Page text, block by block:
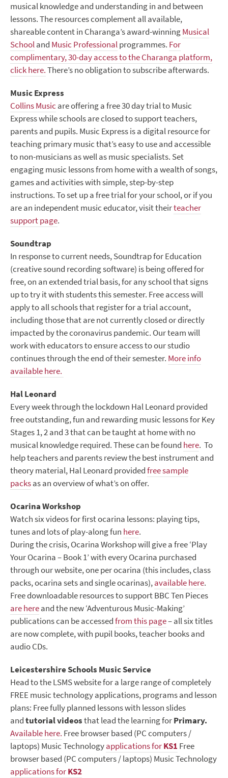
musical knowledge and understanding in and between
lessons. The resources complement all available,
shareable content in Charanga’s award-winningMusical
Schooland Music Professionalprogrammes. For
complimentary, 30-day access to the Charanga platform,
click here.There’s no obligation to subscribe afterwards.
Music Express
Collins Music are offering a free 30 day trial to Music
Express while schools are closed to support teachers,
parents and pupils. Music Express is a digital resource for
teaching primary music that’s easy to use and accessible
to non-musicians as well as music specialists. Set
engaging music lessons from home with a wealth of songs,
games and activities with simple, step-by-step
instructions. To set up a free trial for your school, or if you
are an independent music educator, visit theirteacher
support page.
Soundtrap
In response to current needs, Soundtrap for Education
(creative sound recording software) is being offered for
free, on an extended trial basis, for any school that signs
up to try it with students this semester. Free access will
apply to all schools that register for a trial account,
including those that are not currently closed or directly
impacted by the coronavirus pandemic. Our team will
work with educators to ensure access to our studio
continues through the end of their semester. More info
available here.
Hal Leonard
Every week through the lockdown Hal Leonard provided
free outstanding, fun and rewarding music lessons for Key
Stages 1, 2 and 3 that can be taught at home with no
musical knowledge required. These can be found here. To
help teachers and parents review the best instrument and
theory material, Hal Leonard providedfree sample
packsas an overview of what’s on offer.
Ocarina Workshop
Watch six videos for first ocarina lessons: playing tips,
tunes and lots of play-along fun here.
During the crisis, Ocarina Workshop will give a free ‘Play
Your Ocarina – Book 1’ with every Ocarina purchased
through our website, one per ocarina (this includes, class
packs, ocarina sets and single ocarinas),available here.
Free downloadable resources to support BBC Ten Pieces
are hereand the new ‘Adventurous Music-Making’
publications can be accessedfrom this page– all six titles
are now complete, with pupil books, teacher books and
audio CDs.
Leicestershire Schools Music Service
Head to the LSMS website for a large range of completely
FREE music technology applications, programs and lesson
plans: Free fully planned lessons with lesson slides
andtutorial videosthat lead the learning forPrimary.
Available here. Free browser based (PC computers /
laptops) Music Technologyapplications forKS1 Free
browser based (PC computers / laptops) Music Technology
applications forKS2